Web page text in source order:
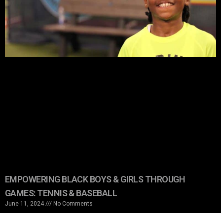
EMPOWERING BLACK BOYS & GIRLS THROUGH
GAMES: TENNIS & BASEBALL
June 11, 2024 No Comments